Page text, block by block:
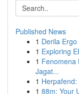
Published News
1 Derila
1 Exploring
1 Fenomena
Jagat...
1
1 88m: Your